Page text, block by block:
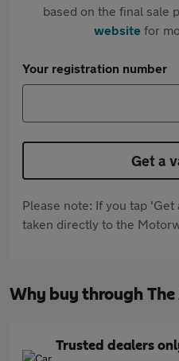
based on the final sale
websitefor
Your registration number
Get a
Please note: If you tap
taken directly to the
Why buy through
Trusted dealers